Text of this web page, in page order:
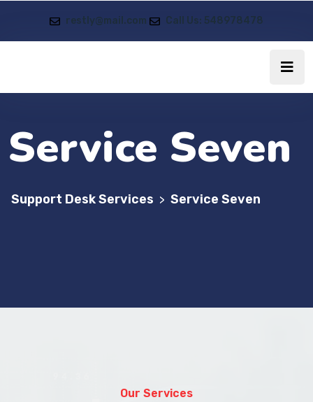
restly@mail.com Call Us: 548978478
Service Seven
Support Desk Services > Service Seven
Our Services